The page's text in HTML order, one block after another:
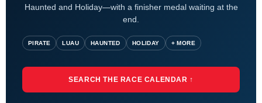
Haunted and Holiday—with a finisher medal waiting at the
end.
PIRATE LUAU HAUNTED HOLIDAY + MORE
SEARCH THE RACE CALENDAR ↑